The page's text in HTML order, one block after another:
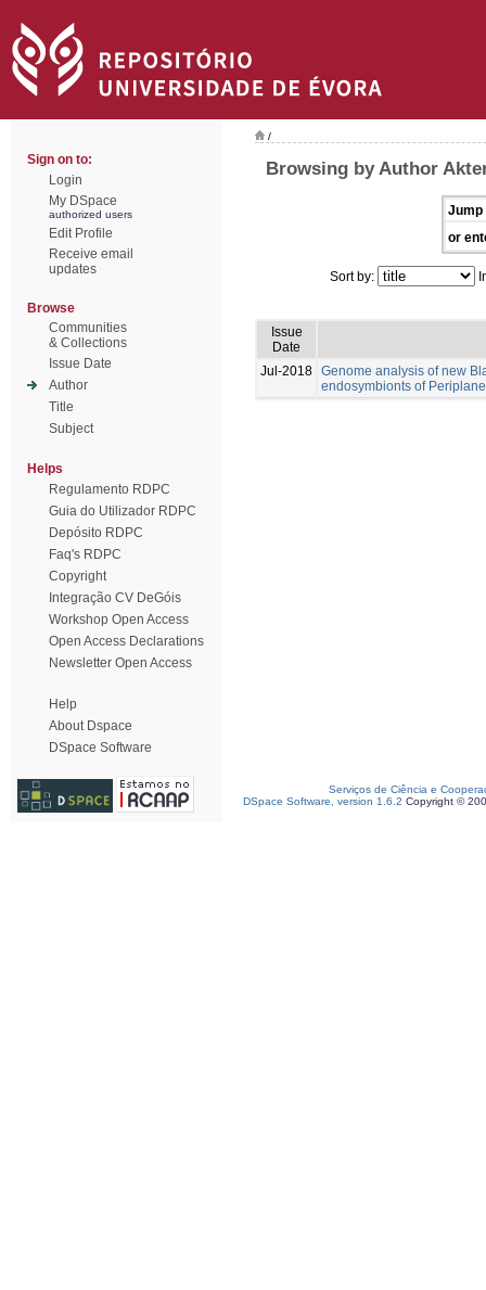
Sign on to:
Login
My DSpace
authorized users
Edit Profile
Receive email
updates
Browse
Communities
& Collections
Issue Date
Author
Title
Subject
Helps
Regulamento RDPC
Guia do Utilizador RDPC
Depósito RDPC
Faq's RDPC
Copyright
Integração CV DeGóis
Workshop Open Access
Open Access Declarations
Newsletter Open Access
Help
About Dspace
DSpace Software
/
Browsing by Author
Jump
or
Sort by:
Issue
Date
Jul-2018 Genome analysis of new
endosymbionts of
Serviços de Ciência e
DSpace Software, version 1.6.2 Copyright ©